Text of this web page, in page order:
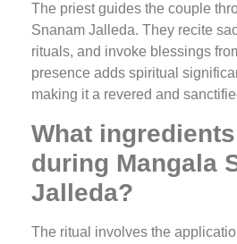
The priest guides the couple
Snanam Jalleda. They recite
rituals, and invoke blessings
presence adds spiritual
making it a revered and
What
during Mangala
Jalleda?
The ritual involves the